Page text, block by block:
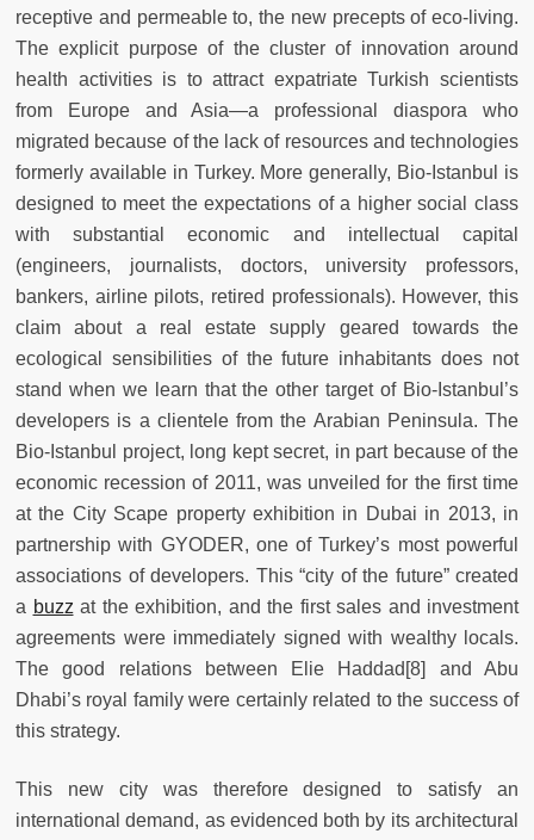
receptive and permeable to, the new precepts of eco-living.
The explicit purpose of the cluster of innovation around
health activities is to attract expatriate Turkish scientists
from Europe and Asia—a professional diaspora who
migrated because of the lack of resources and technologies
formerly available in Turkey. More generally, Bio-Istanbul is
designed to meet the expectations of a higher social class
with substantial economic and intellectual capital
(engineers, journalists, doctors, university professors,
bankers, airline pilots, retired professionals). However, this
claim about a real estate supply geared towards the
ecological sensibilities of the future inhabitants does not
stand when we learn that the other target of Bio-Istanbul’s
developers is a clientele from the Arabian Peninsula. The
Bio-Istanbul project, long kept secret, in part because of the
economic recession of 2011, was unveiled for the first time
at the City Scape property exhibition in Dubai in 2013, in
partnership with GYODER, one of Turkey’s most powerful
associations of developers. This “city of the future” created
a buzz at the exhibition, and the first sales and investment
agreements were immediately signed with wealthy locals.
The good relations between Elie Haddad[8] and Abu
Dhabi’s royal family were certainly related to the success of
this strategy.
This new city was therefore designed to satisfy an
international demand, as evidenced both by its architectural